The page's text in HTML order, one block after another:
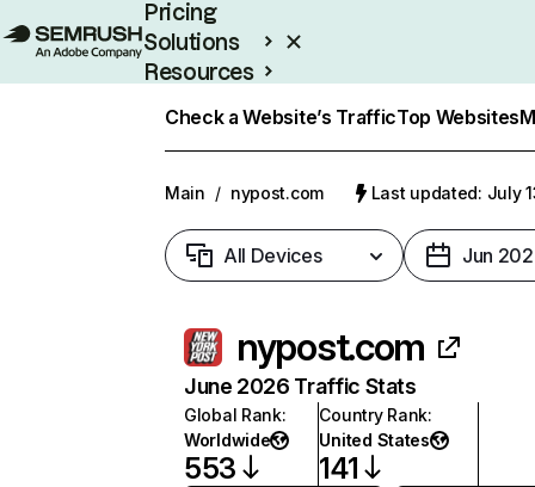
Pricing
Solutions
Resources
Check a Website’s TrafficTop Websites
Main / nypost.com Last updated: July
All Devices Jun
nypost.com
June 2026 Traffic Stats
Global Rank:
Worldwide
553
Country Rank:
United States
141